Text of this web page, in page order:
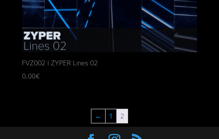
FVZ002 | ZYPER Lines 02
0,00€
← 1 2